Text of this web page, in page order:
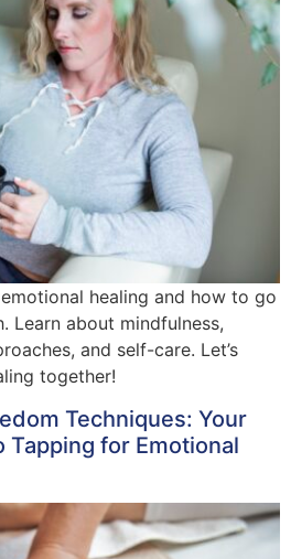
healing and how to go
Learn about mindfulness,
and self-care. Let’s
together!
Techniques: Your
Tapping for Emotional